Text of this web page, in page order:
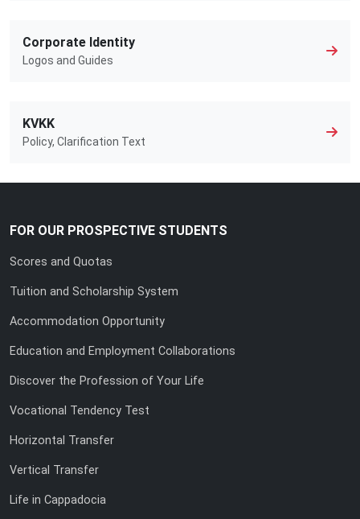
Corporate Identity
Logos and Guides
KVKK
Policy, Clarification Text
FOR OUR PROSPECTIVE STUDENTS
Scores and Quotas
Tuition and Scholarship System
Accommodation Opportunity
Education and Employment Collaborations
Discover the Profession of Your Life
Vocational Tendency Test
Horizontal Transfer
Vertical Transfer
Life in Cappadocia